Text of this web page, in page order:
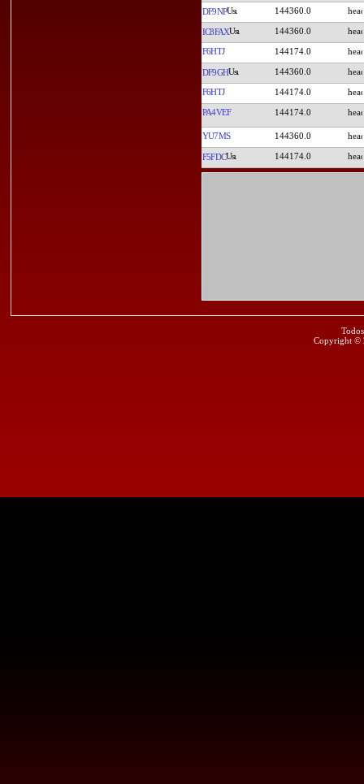
DF9NP 144360.0
IC8FAX 144360.0
F6HTJ 144174.0
DF9GH 144360.0
F6HTJ 144174.0
PA4VEF 144174.0
YU7MS 144360.0
F5FDC 144174.0
Copyright ©